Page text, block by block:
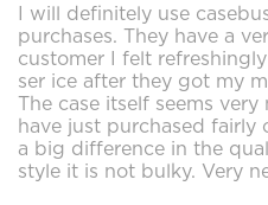
I will definitely use
purchases. They have a
customer I felt
ser ice after they got my
The case itself seems
have just purchased fairly
a big difference in the
style it is not bulky. Very